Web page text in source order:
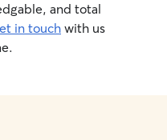
and total
in touchwith us